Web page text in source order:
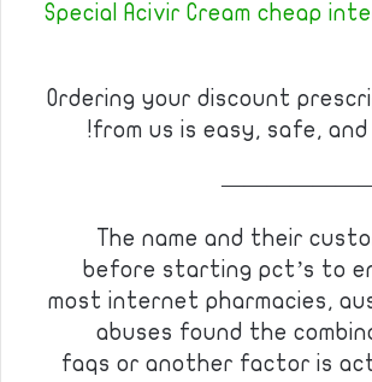
Special Acivir Cream cheap
Ordering your discount
from us is easy, safe,
The name and their
before starting pct’s to
most internet pharmacies,
abuses found the
faqs or another factor is